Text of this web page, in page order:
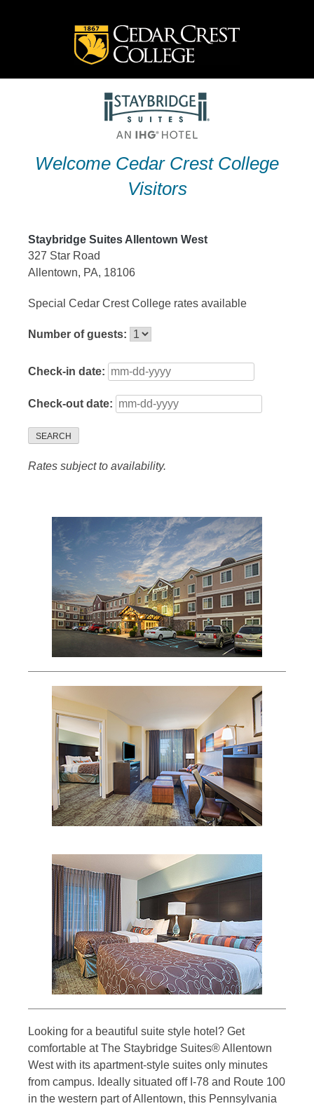
Welcome Cedar Crest College
Visitors
Staybridge Suites Allentown West
327 Star Road
Allentown, PA, 18106
Special Cedar Crest College rates available
Number of guests:
Check-in date:
Check-out date:
SEARCH
Rates subject to availability.
Looking for a beautiful suite style hotel? Get
comfortable at The Staybridge Suites® Allentown
West with its apartment-style suites only minutes
from campus. Ideally situated off I-78 and Route 100
in the western part of Allentown, this Pennsylvania